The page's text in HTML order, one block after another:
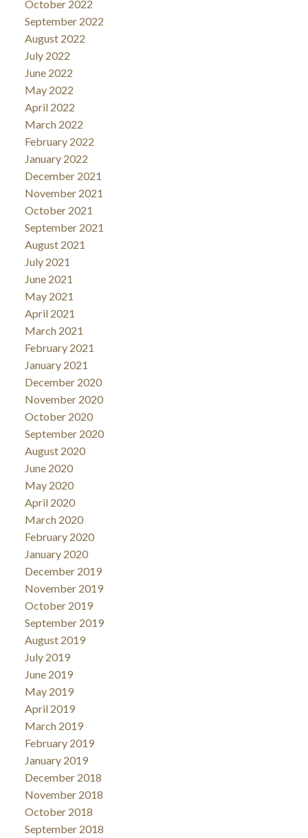
October 2022
September 2022
August 2022
July 2022
June 2022
May 2022
April 2022
March 2022
February 2022
January 2022
December 2021
November 2021
October 2021
September 2021
August 2021
July 2021
June 2021
May 2021
April 2021
March 2021
February 2021
January 2021
December 2020
November 2020
October 2020
September 2020
August 2020
June 2020
May 2020
April 2020
March 2020
February 2020
January 2020
December 2019
November 2019
October 2019
September 2019
August 2019
July 2019
June 2019
May 2019
April 2019
March 2019
February 2019
January 2019
December 2018
November 2018
October 2018
September 2018